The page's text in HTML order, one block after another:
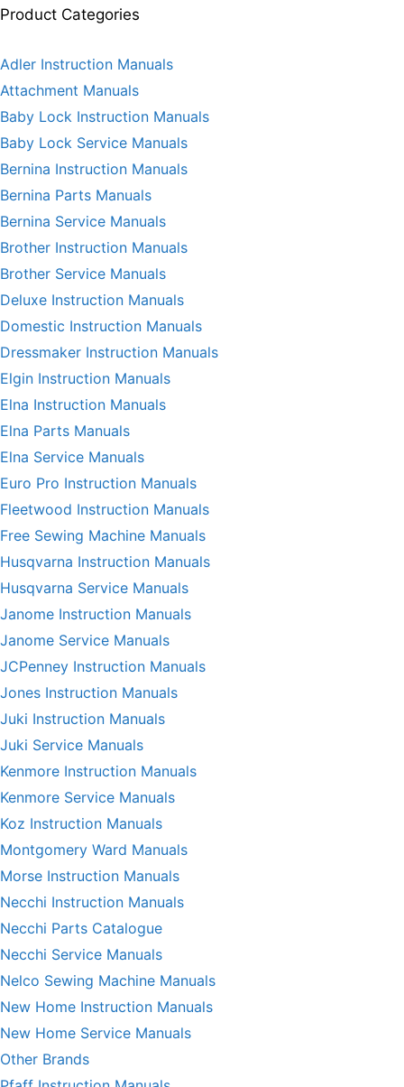
Product Categories
Adler Instruction Manuals
Attachment Manuals
Baby Lock Instruction Manuals
Baby Lock Service Manuals
Bernina Instruction Manuals
Bernina Parts Manuals
Bernina Service Manuals
Brother Instruction Manuals
Brother Service Manuals
Deluxe Instruction Manuals
Domestic Instruction Manuals
Dressmaker Instruction Manuals
Elgin Instruction Manuals
Elna Instruction Manuals
Elna Parts Manuals
Elna Service Manuals
Euro Pro Instruction Manuals
Fleetwood Instruction Manuals
Free Sewing Machine Manuals
Husqvarna Instruction Manuals
Husqvarna Service Manuals
Janome Instruction Manuals
Janome Service Manuals
JCPenney Instruction Manuals
Jones Instruction Manuals
Juki Instruction Manuals
Juki Service Manuals
Kenmore Instruction Manuals
Kenmore Service Manuals
Koz Instruction Manuals
Montgomery Ward Manuals
Morse Instruction Manuals
Necchi Instruction Manuals
Necchi Parts Catalogue
Necchi Service Manuals
Nelco Sewing Machine Manuals
New Home Instruction Manuals
New Home Service Manuals
Other Brands